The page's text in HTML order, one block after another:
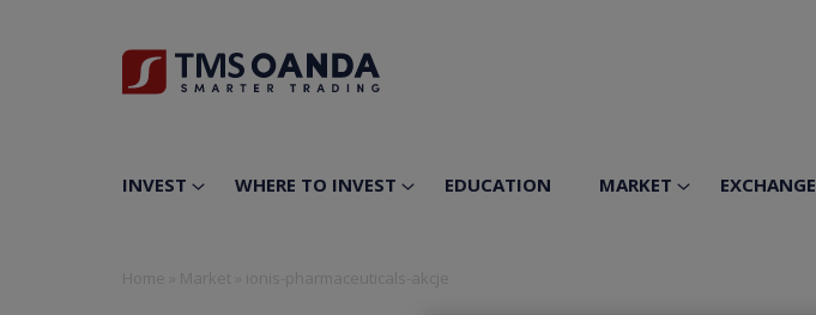
INVEST WHERE TO INVEST EDUCATION MARKET EXCHANGE